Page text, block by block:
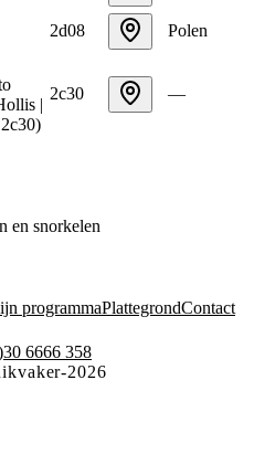
2d08
Polen
|
2c30)
2c30 —
en snorkelen
programmaPlattegrondContact
6666 358
2026